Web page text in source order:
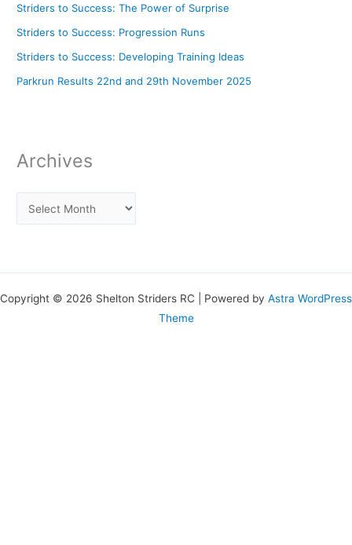
Striders to Success: The Power of Surprise
Striders to Success: Progression Runs
Striders to Success: Developing Training Ideas
Parkrun Results 22nd and 29th November 2025
Archives
Copyright © 2026 Shelton Striders RC | Powered by Astra WordPress
Theme